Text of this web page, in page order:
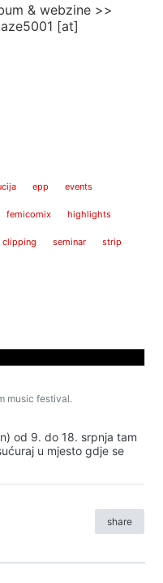
& webzine >>
[at]
epp events
femicomix highlights
clipping seminar strip
music festival.
od 9. do 18. srpnja tam
u mjesto gdje se
share